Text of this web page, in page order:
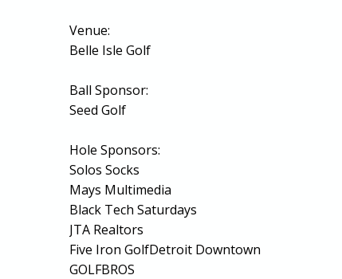
Venue:
Belle Isle Golf
Ball Sponsor:
Seed Golf
Hole Sponsors:
Solos Socks
Mays Multimedia
Black Tech Saturdays
JTA Realtors
Five Iron GolfDetroit Downtown
GOLFBROS